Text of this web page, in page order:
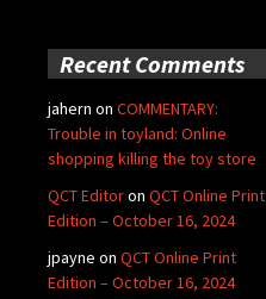
Recent Comments
jahern on COMMENTARY:
Trouble in toyland: Online
shopping killing the toy store
QCT Editoron QCT Online Print
Edition – October 16, 2024
jpayne on QCT Online Print
Edition – October 16, 2024